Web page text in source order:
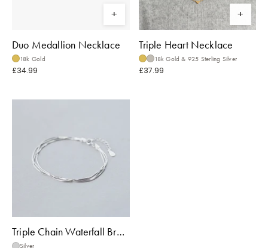
Duo Medallion Necklace
18k Gold
£34.99
Triple Heart Necklace
18k Gold & 925 Sterling Silver
£37.99
Triple Chain Waterfall Bracelet
Silver